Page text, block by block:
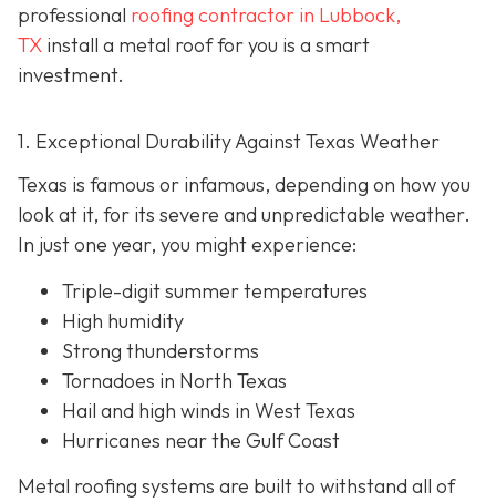
professional roofing contractor in Lubbock,
TX install a metal roof for you is a smart
investment.
1. Exceptional Durability Against Texas Weather
Texas is famous or infamous, depending on how you
look at it, for its severe and unpredictable weather.
In just one year, you might experience:
Triple-digit summer temperatures
High humidity
Strong thunderstorms
Tornadoes in North Texas
Hail and high winds in West Texas
Hurricanes near the Gulf Coast
Metal roofing systems are built to withstand all of